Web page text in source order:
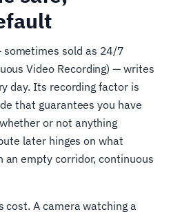
sold as 24/7
Video Recording) — writes
day. Its recording factor is
that guarantees you have
or not anything
later hinges on what
an empty corridor, continuous
cost. A camera watching a